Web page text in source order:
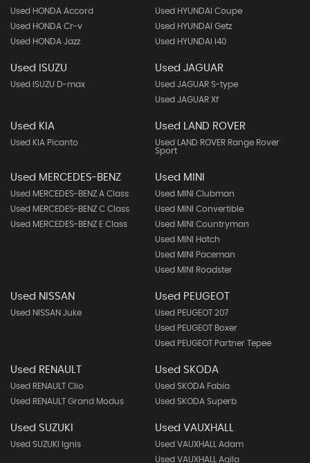
Used HONDA Accord
Used HONDA Cr-v
Used HONDA Jazz
Used HYUNDAI Coupe
Used HYUNDAI Getz
Used HYUNDAI I40
Used ISUZU
Used ISUZU D-max
Used JAGUAR
Used JAGUAR S-type
Used JAGUAR Xf
Used KIA
Used KIA Picanto
Used LAND ROVER
Used LAND ROVER Range Rover
Sport
Used MERCEDES-BENZ
Used MERCEDES-BENZ A Class
Used MERCEDES-BENZ C Class
Used MERCEDES-BENZ E Class
Used MINI
Used MINI Clubman
Used MINI Convertible
Used MINI Countryman
Used MINI Hatch
Used MINI Paceman
Used MINI Roadster
Used NISSAN
Used NISSAN Juke
Used PEUGEOT
Used PEUGEOT 207
Used PEUGEOT Boxer
Used PEUGEOT Partner Tepee
Used RENAULT
Used RENAULT Clio
Used RENAULT Grand Modus
Used SKODA
Used SKODA Fabia
Used SKODA Superb
Used SUZUKI
Used SUZUKI Ignis
Used VAUXHALL
Used VAUXHALL Adam
Used VAUXHALL Agila